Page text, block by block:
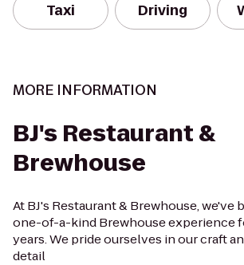
Taxi Driving
MORE INFORMATION
BJ's Restaurant &
Brewhouse
At BJ's Restaurant & Brewhouse, we've
one-of-a-kind Brewhouse experience
years. We pride ourselves in our craft
detail